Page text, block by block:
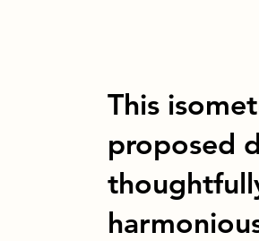
This
proposed